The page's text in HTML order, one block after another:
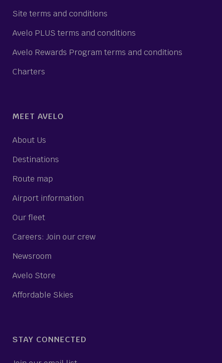
Site terms and conditions
Avelo PLUS terms and conditions
Avelo Rewards Program terms and conditions
Charters
MEET AVELO
About Us
Destinations
Route map
Airport information
Our fleet
Careers: Join our crew
Newsroom
Avelo Store
Affordable Skies
STAY CONNECTED